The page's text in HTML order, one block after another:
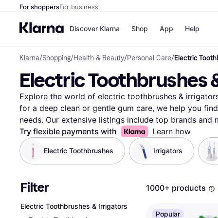
For shoppersFor business
Discover Klarna
Payment
All
Pay in full
Pay in 4
Pay in 30
Pay over
OnePay
Apple Pay
Google Pay
Shop
Shops
Store
App Help
Klarna/Shopping/Health & Beauty/Personal Care/Electric
Electric Toothbrushes
Explore the world of electric toothbrushes &
for a deep clean or gentle gum care, we help you
needs. Our extensive listings include top brands
features and prices. Use our category filters to
range. Want a specific brushing mode or a water-
User reviews provide insights to help guide your
decision for your oral health. Compare prices on
irrigators, ensuring you find the best fit for your
care? Begin here and discover the perfect match for
More about electric toothbrushes & irrigators »
Try flexible payments with Learn how
Electric Toothbrushes Irrigators
Filter
Electric Toothbrushes & Irrigators
1000+ products
Popular